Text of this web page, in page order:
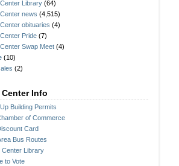
Library (64)
news (4,515)
obituaries (4)
Pride (7)
Swap Meet (4)
(10)
(2)
Info
Up Building Permits
of Commerce
Card
Bus Routes
Center Library
to Vote